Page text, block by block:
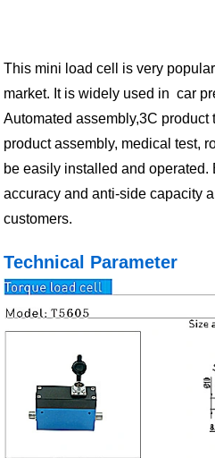
This mini load cell is very
market. It is widely used in car
Automated assembly,3C product
product assembly, medical test,
be easily installed and operated.
accuracy and anti-side capacity
customers.
Technical Parameter